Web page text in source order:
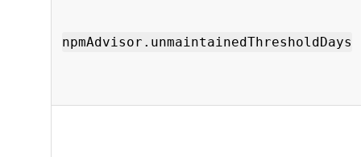
npmAdvisor.unmaintainedThresholdDays